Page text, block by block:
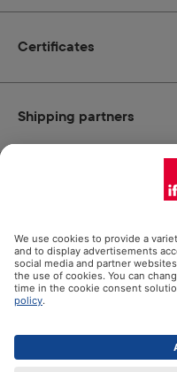
Certificates
Social Media
Shipping partners